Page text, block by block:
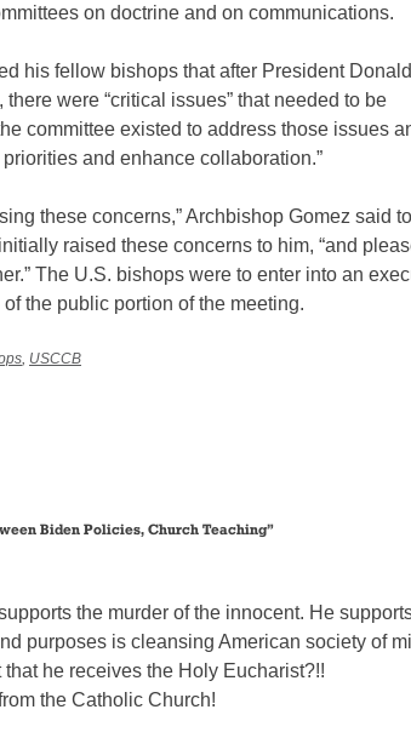
on doctrine and on communications.
his fellow bishops that after President
were “critical issues” that needed to be
committee existed to address those issues
and enhance collaboration.”
these concerns,” Archbishop Gomez said
raised these concerns to him, “and
The U.S. bishops were to enter into an
the public portion of the meeting.
, USCCB
Biden Policies, Church Teaching”
the murder of the innocent. He
purposes is cleansing American society of
he receives the Holy Eucharist?!!
the Catholic Church!